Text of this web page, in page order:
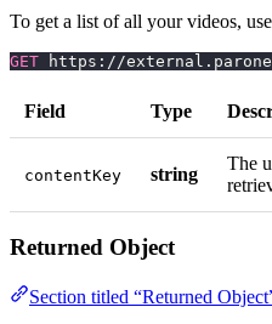
To get a list of all your videos,
GET https://
Field Type
contentKey string
The
Returned Object
Section titled “Returned